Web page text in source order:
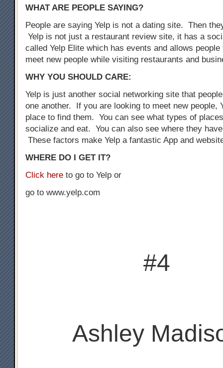
WHAT ARE PEOPLE SAYING?
People are saying Yelp is not a dating site. Then
Yelp is not just a restaurant review site, it has a
called Yelp Elite which has events and allows people
meet new people while visiting restaurants and
WHY YOU SHOULD CARE:
Yelp is just another social networking site that
one another. If you are looking to meet new people,
place to find them. You can see what types of
socialize and eat. You can also see where they
These factors make Yelp a fantastic App and
WHERE DO I GET IT?
Click here to go to Yelp or
go to www.yelp.com
#4
Ashley